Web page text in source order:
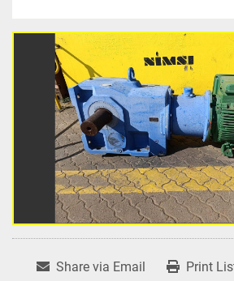
Share via Email Print